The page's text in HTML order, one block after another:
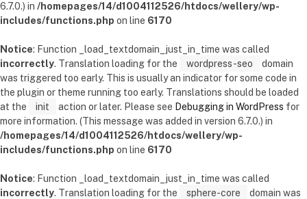
6.7.0.) in /homepages/14/d1004112526/htdocs/wellery/wp-
includes/functions.php on line 6170
Notice: Function _load_textdomain_just_in_time was called
incorrectly. Translation loading for the wordpress-seo
domain
was triggered too early. This is usually an indicator for some code in
the plugin or theme running too early. Translations should be loaded
at the
init action or later. Please see Debugging in WordPress for
more information. (This message was added in version 6.7.0.) in
/homepages/14/d1004112526/htdocs/wellery/wp-
includes/functions.php on line 6170
Notice: Function _load_textdomain_just_in_time was called
incorrectly. Translation loading for the sphere-core
domain was